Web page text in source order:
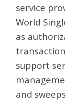
service
World
as
support
and